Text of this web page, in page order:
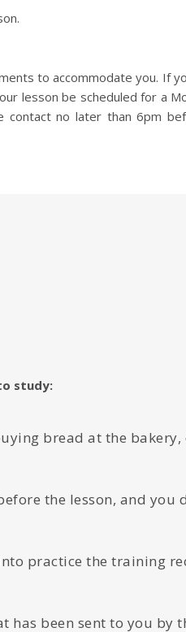
to accommodate you. If
lesson be scheduled for a
contact no later than 6pm
study:
bread at the bakery,
the lesson, and you
practice the training
has been sent to you by